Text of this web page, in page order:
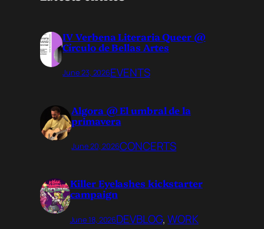
IV Verbena Literaria Queer @
Círculo de Bellas Artes
June 23, 2026EVENTS
Algora @ El umbral de la
primavera
June 20, 2026CONCERTS
Killer Eyelashes kickstarter
campaign
June 18, 2026DEVBLOG, WORK